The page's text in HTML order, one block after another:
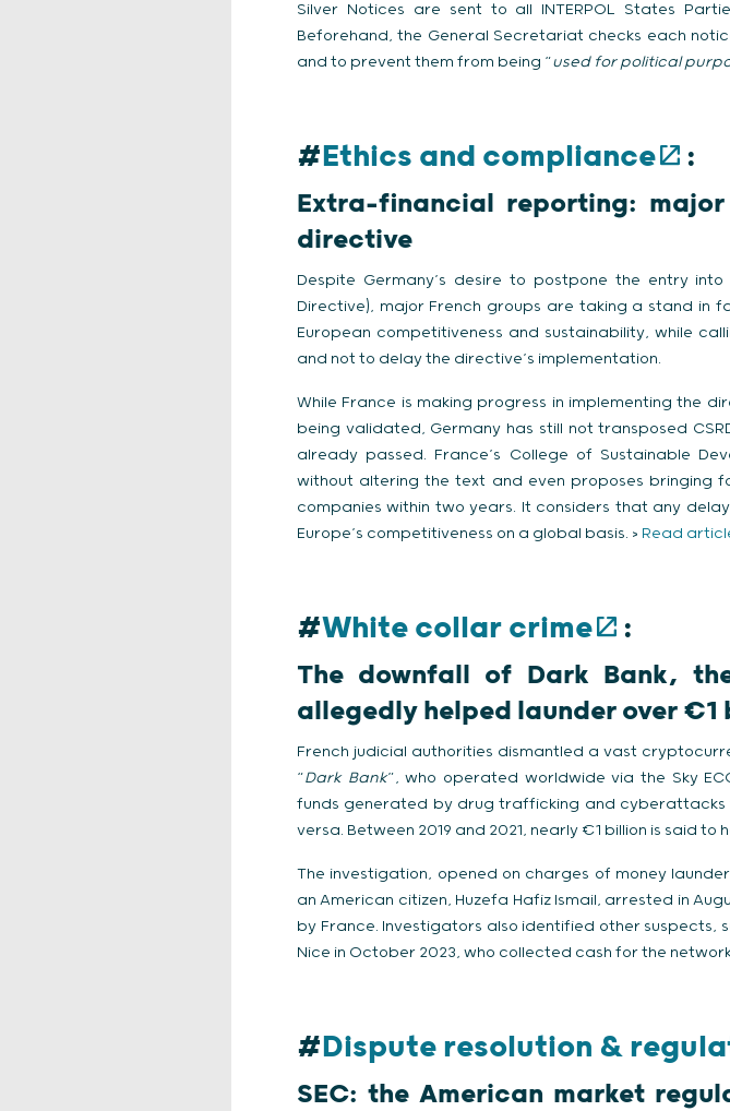
Silver Notices are sent to all INTERPOL States
Beforehand, the General Secretariat checks each
and to prevent them from being “used for political
#Ethics and compliance :
Extra-financial reporting:
directive
Despite Germany’s desire to postpone the entry
Directive), major French groups are taking a stand in
European competitiveness and sustainability, while
and not to delay the directive’s implementation.
While France is making progress in implementing the
being validated, Germany has still not transposed
already passed. France’s College of Sustainable
without altering the text and even proposes bringing
companies within two years. It considers that any
Europe’s competitiveness on a global basis. > Read
#White collar crime :
The downfall of Dark Bank,
allegedly helped launder over €1
French judicial authorities dismantled a vast
“Dark Bank”, who operated worldwide via the Sky
funds generated by drug trafficking and
versa. Between 2019 and 2021, nearly €1 billion is said
The investigation, opened on charges of money
an American citizen, Huzefa Hafiz Ismail, arrested in
by France. Investigators also identified other suspects,
Nice in October 2023, who collected cash for the
#Dispute resolution &
SEC: the American market